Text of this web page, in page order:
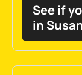
See if
in